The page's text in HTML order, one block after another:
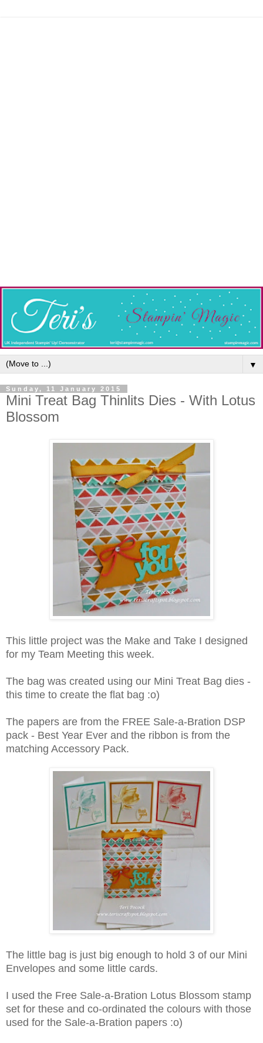
▼
Sunday, 11 January 2015
Mini Treat Bag Thinlits Dies - With Lotus
Blossom
This little project was the Make and Take I designed
for my Team Meeting this week.
The bag was created using our Mini Treat Bag dies -
this time to create the flat bag :o)
The papers are from the FREE Sale-a-Bration DSP
pack - Best Year Ever and the ribbon is from the
matching Accessory Pack.
The little bag is just big enough to hold 3 of our Mini
Envelopes and some little cards.
I used the Free Sale-a-Bration Lotus Blossom stamp
set for these and co-ordinated the colours with those
used for the Sale-a-Bration papers :o)